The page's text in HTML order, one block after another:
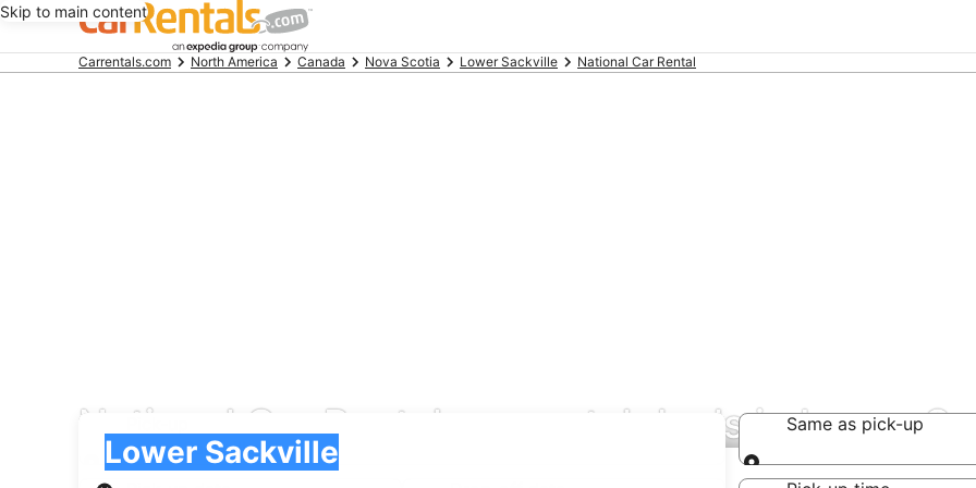
Skip to main content
BeginningCarrentals.com North America Canada Nova Scotia Lower Sackville National Car Rental
National Car Rental car rental deals in Lower
Lower Sackville
Pick-up
Same as pick-up
Same as pick-up